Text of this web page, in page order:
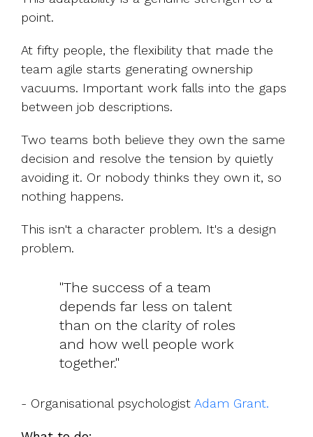
point.
At fifty people, the flexibility that made the
team agile starts generating ownership
vacuums. Important work falls into the gaps
between job descriptions.
Two teams both believe they own the same
decision and resolve the tension by quietly
avoiding it. Or nobody thinks they own it, so
nothing happens.
This isn't a character problem. It's a design
problem.
"The success of a team
depends far less on talent
than on the clarity of roles
and how well people work
together."
- Organisational psychologist Adam Grant.